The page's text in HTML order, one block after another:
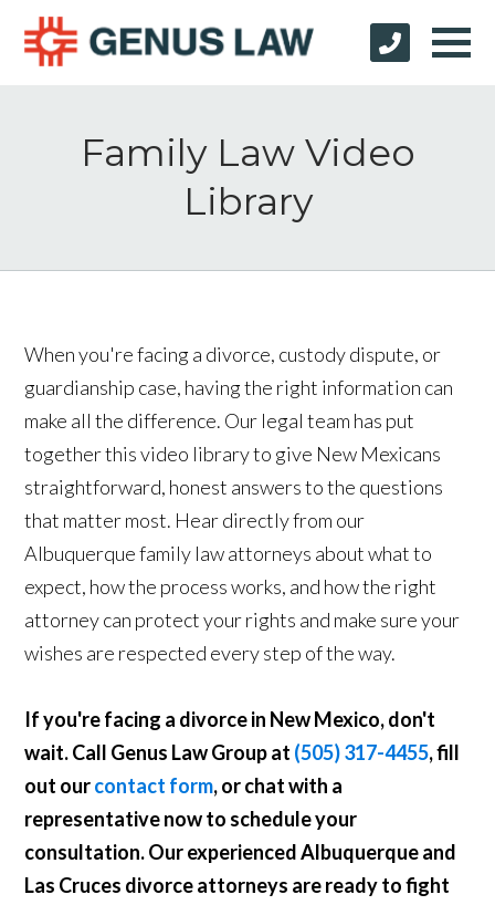
Family Law Video
Library
When you're facing a divorce, custody dispute, or
guardianship case, having the right information can
make all the difference. Our legal team has put
together this video library to give New Mexicans
straightforward, honest answers to the questions
that matter most. Hear directly from our
Albuquerque family law attorneys about what to
expect, how the process works, and how the right
attorney can protect your rights and make sure your
wishes are respected every step of the way.
If you're facing a divorce in New Mexico, don't
wait. Call Genus Law Group at (505) 317-4455, fill
out ourcontact form, or chat with a
representative now to schedule your
consultation. Our experienced Albuquerque and
Las Cruces divorce attorneys are ready to fight